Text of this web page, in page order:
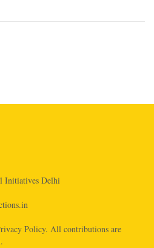
Initiatives Delhi
Policy. All contributions are